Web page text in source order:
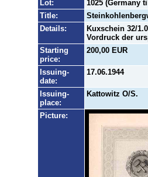
Lot:
1025 (Germany
Title:
Details:
Kuxschein 32/
Vordruck der
Starting
price:
200,00 EUR
Issuing-
date:
17.06.1944
Issuing-
place:
Kattowitz O/S.
Picture: